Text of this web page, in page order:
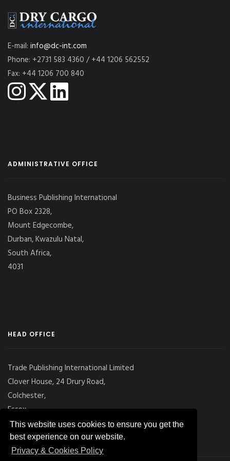
This website uses cookies to ensure you get the
best experience on our website.
Privacy & Cookies Policy
E-mail: info@dc-int.com
Phone: +2731 583 4360 / +44 1206 562552
Fax: +44 1206 700 840
ADMINISTRATIVE OFFICE
Business Publishing International
PO Box 2328,
Mount Edgecombe,
Durban, Kwazulu Natal,
South Africa,
4031
HEAD OFFICE
Trade Publishing International Limited
Clover House, 24 Drury Road,
Colchester,
Essex
CO2 7UX, UK